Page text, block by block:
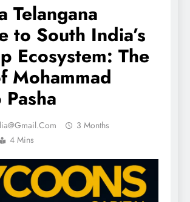
Telangana
to South India’s
Ecosystem: The
Mohammad
3 Months
4 Mins